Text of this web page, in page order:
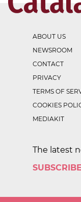
ABOUT US
NEWSROOM
CONTACT
PRIVACY
TERMS OF
COOKIES
MEDIAKIT
The latest